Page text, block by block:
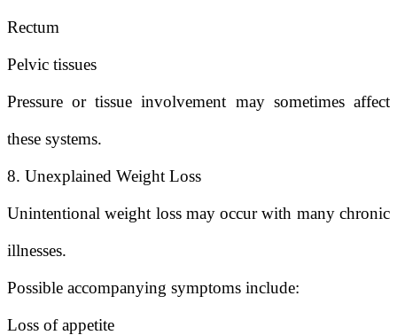
Rectum
Pelvic tissues
Pressure or tissue involvement may sometimes affect
these systems.
8. Unexplained Weight Loss
Unintentional weight loss may occur with many chronic
illnesses.
Possible accompanying symptoms include:
Loss of appetite